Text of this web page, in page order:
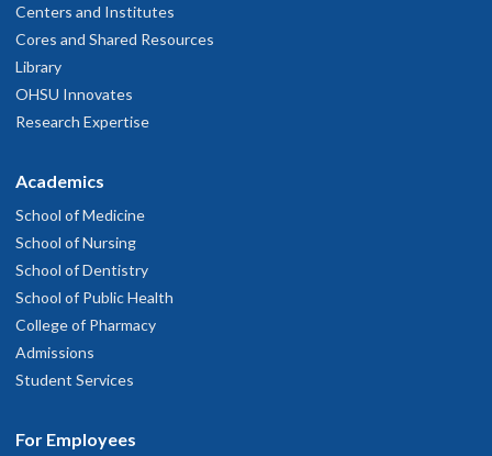
Centers and Institutes
Cores and Shared Resources
Library
OHSU Innovates
Research Expertise
Academics
School of Medicine
School of Nursing
School of Dentistry
School of Public Health
College of Pharmacy
Admissions
Student Services
For Employees